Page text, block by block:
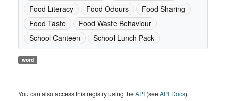
Food Literacy
Food Odours
Food Sharing
Food Taste
Food Waste Behaviour
School Canteen
School Lunch Pack
word
You can also access this registry using theAPI (seeAPI Docs).